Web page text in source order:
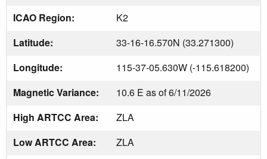
ICAO Region:
K2
Latitude:
33-16-16.570N (33.271300)
Longitude:
115-37-05.630W (-115.618200)
Magnetic Variance:
10.6 E as of 6/11/2026
High ARTCC Area:
ZLA
Low ARTCC Area:
ZLA